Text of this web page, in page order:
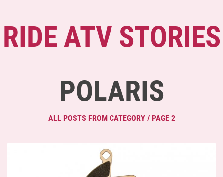
RIDE ATV STORIES
POLARIS
ALL POSTS FROM CATEGORY / PAGE 2